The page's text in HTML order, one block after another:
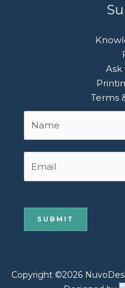
Ask
Terms
Copyright ©2026